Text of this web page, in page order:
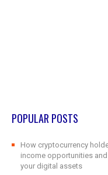
POPULAR POSTS
How cryptocurrency
income opportunities and
your digital assets